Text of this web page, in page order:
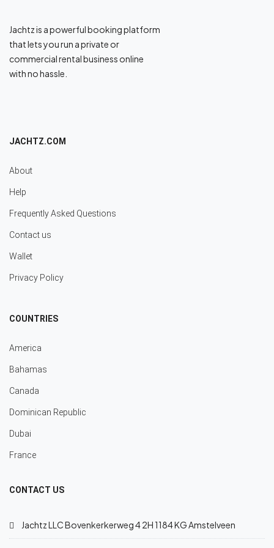
Jachtz is a powerful booking platform
that lets you run a private or
commercial rental business online
with no hassle.
JACHTZ.COM
About
Help
Frequently Asked Questions
Contact us
Wallet
Privacy Policy
COUNTRIES
America
Bahamas
Canada
Dominican Republic
Dubai
France
CONTACT US
Jachtz LLC Bovenkerkerweg 4 2H 1184 KG Amstelveen